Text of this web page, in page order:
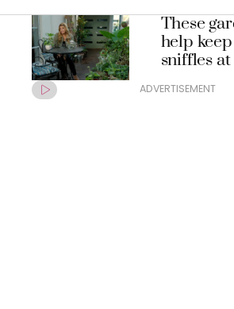
These
help
sniffles at
ADVERTISEMENT